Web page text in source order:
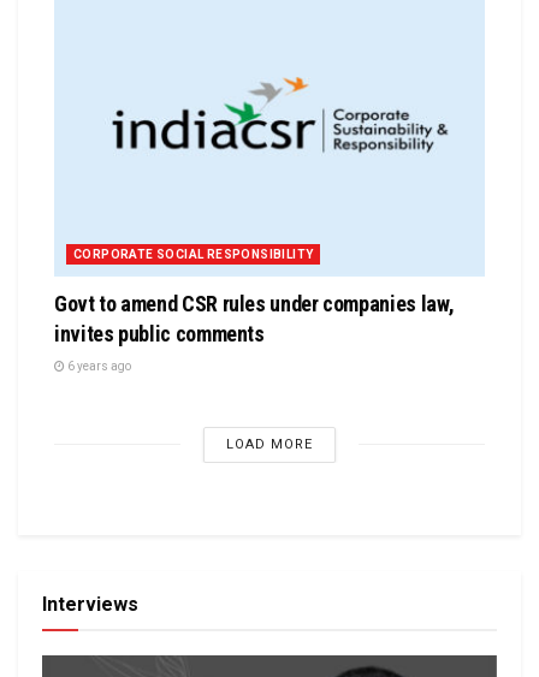
CORPORATE SOCIAL RESPONSIBILITY
Govt to amend CSR rules under companies law,
invites public comments
6 years ago
LOAD MORE
Interviews